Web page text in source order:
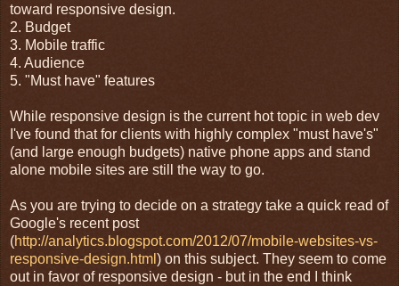
toward responsive design.
2. Budget
3. Mobile traffic
4. Audience
5. "Must have" features
While responsive design is the current hot topic in web dev
I've found that for clients with highly complex "must have's"
(and large enough budgets) native phone apps and stand
alone mobile sites are still the way to go.
As you are trying to decide on a strategy take a quick read of
Google's recent post
(http://analytics.blogspot.com/2012/07/mobile-websites-vs-
responsive-design.html ) on this subject. They seem to come
out in favor of responsive design - but in the end I think